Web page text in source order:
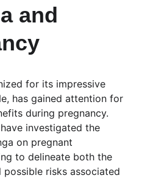
and
for its impressive
has gained attention for
during pregnancy.
investigated the
on pregnant
to delineate both the
possible risks associated